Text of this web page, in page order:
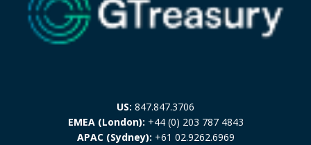
US: 847.847.3706
EMEA (London): +44 (0) 203 787 4843
APAC (Sydney): +61 02.9262.6969